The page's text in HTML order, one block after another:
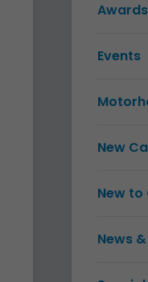
Awards
Events
New
New
News